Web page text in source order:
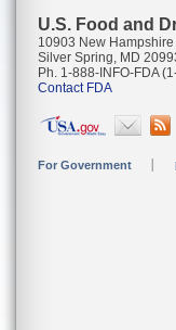
U.S. Food and
10903 New Hampshire
Silver Spring, MD
Ph. 1-888-INFO-FDA
Contact FDA
For Government